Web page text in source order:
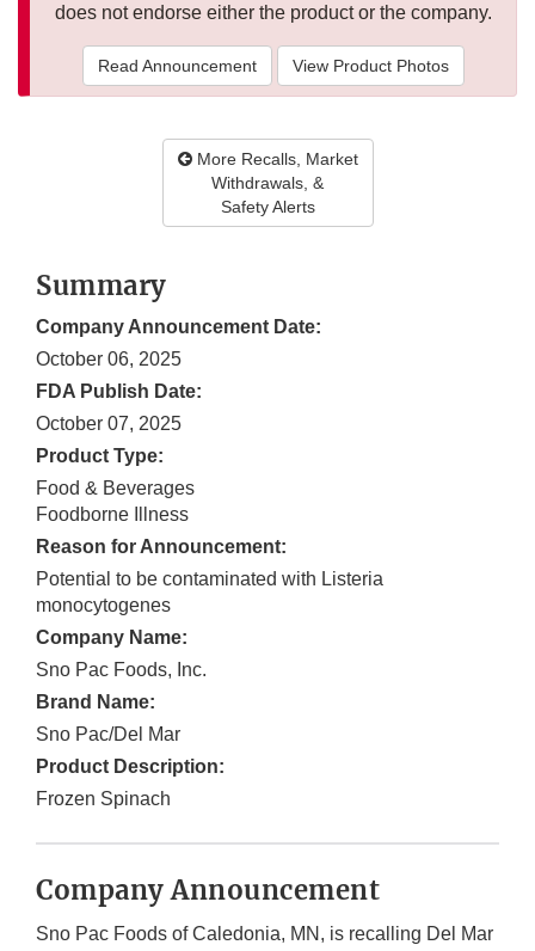
does not endorse either the product or the company.
Read Announcement View Product Photos
More Recalls, Market
Withdrawals, &
Safety Alerts
Summary
Company Announcement Date:
October 06, 2025
FDA Publish Date:
October 07, 2025
Product Type:
Food & Beverages
Foodborne Illness
Reason for Announcement:
Potential to be contaminated with Listeria
monocytogenes
Company Name:
Sno Pac Foods, Inc.
Brand Name:
Sno Pac/Del Mar
Product Description:
Frozen Spinach
Company Announcement
Sno Pac Foods of Caledonia, MN, is recalling Del Mar